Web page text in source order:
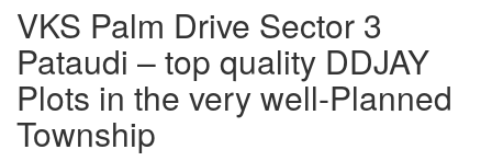
VKS Palm Drive Sector 3
Pataudi – top quality DDJAY
Plots in the very well-Planned
Township